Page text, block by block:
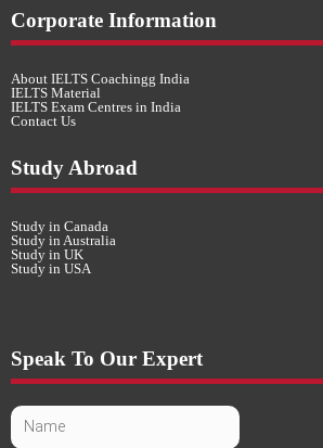
Corporate Information
About IELTS Coachingg India
IELTS Material
IELTS Exam Centres in India
Contact Us
Study Abroad
Study in Canada
Study in Australia
Study in UK
Study in USA
Speak To Our Expert